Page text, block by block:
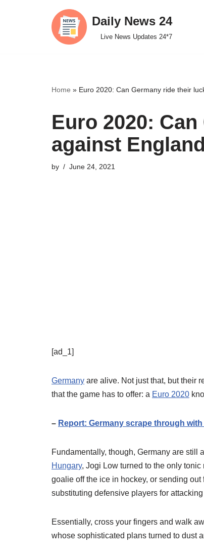
Daily News 24
Live News Updates 24*7
Home » Euro 2020: Can Germany ride their
Euro 2020:
against
by June 24, 2021
[ad_1]
Germany are alive. Not just that, but their
that the game has to offer: a Euro 2020
– Report: Germany scrape through
Fundamentally, though, Germany are still
Hungary, Jogi Low turned to the only
goalie off the ice in hockey, or sending
substituting defensive players for
Essentially, cross your fingers and walk
whose sophisticated plans turned to dust